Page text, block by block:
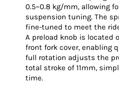
0.5~0.8 kg/mm, allowing
suspension tuning. The
fine-tuned to meet the
A preload knob is located
front fork cover, enabling
full rotation adjusts the
total stroke of 11mm,
time.